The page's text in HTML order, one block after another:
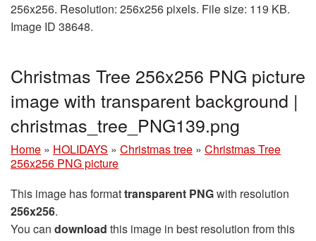
256x256. Resolution: 256x256 pixels. File size: 119 KB.
Image ID 38648.
Christmas Tree 256x256 PNG picture
image with transparent background |
christmas_tree_PNG139.png
Home » HOLIDAYS » Christmas tree » Christmas Tree
256x256 PNG picture
This image has formattransparent PNGwith resolution
256x256.
You can download this image in best resolution from this